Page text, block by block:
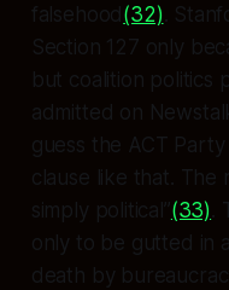
falsehood (32) .
Section 127 only
but coalition politics
admitted on
guess the ACT
clause like that. The
simply political”(33)
only to be gutted in
death by